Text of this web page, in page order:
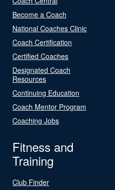
Become a Coach
National Coaches Clinic
Coach Certification
Certified Coaches
Designated Coach
Resources
Continuing Education
Coach Mentor Program
Coaching Jobs
Fitness and
Training
Club Finder